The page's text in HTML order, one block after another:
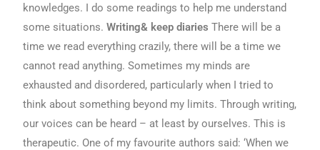
knowledges. I do some readings to help me understand
some situations.Writing& keep diariesThere will be a
time we read everything crazily, there will be a time we
cannot read anything. Sometimes my minds are
exhausted and disordered, particularly when I tried to
think about something beyond my limits. Through writing,
our voices can be heard – at least by ourselves. This is
therapeutic. One of my favourite authors said: ‘When we